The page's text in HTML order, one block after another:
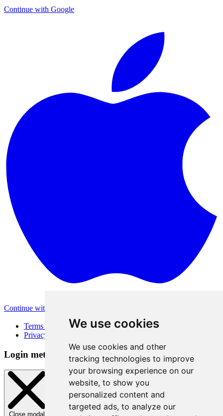
We use cookies
We use cookies and other
tracking technologies to improve
your browsing experience on our
website, to show you
personalized content and
targeted ads, to analyze our
Continue with Google
Continue with Apple
Terms of Use
Privacy Policy
Login method
Close modal